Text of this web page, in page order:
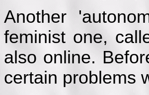
Another
feminist one,
also online.
certain problems